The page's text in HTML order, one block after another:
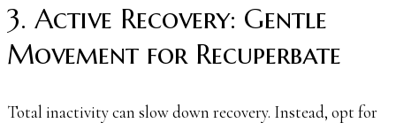
3. Active Recovery: Gentle
Movement for Recuperbate
Total inactivity can slow down recovery. Instead, opt for